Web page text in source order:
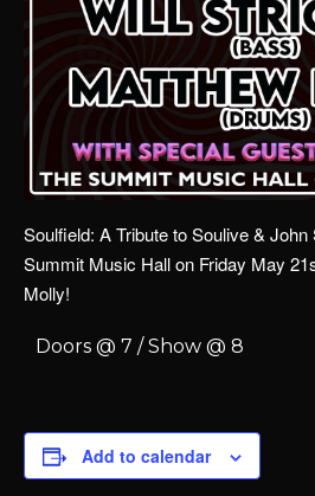
Soulfield: A Tribute to Soulive &
Summit Music Hall on Friday May
Molly!
Doors @ 7 / Show @ 8
Add to calendar